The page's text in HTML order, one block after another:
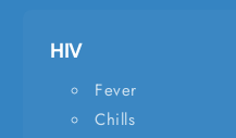
HIV
Fever
Chills